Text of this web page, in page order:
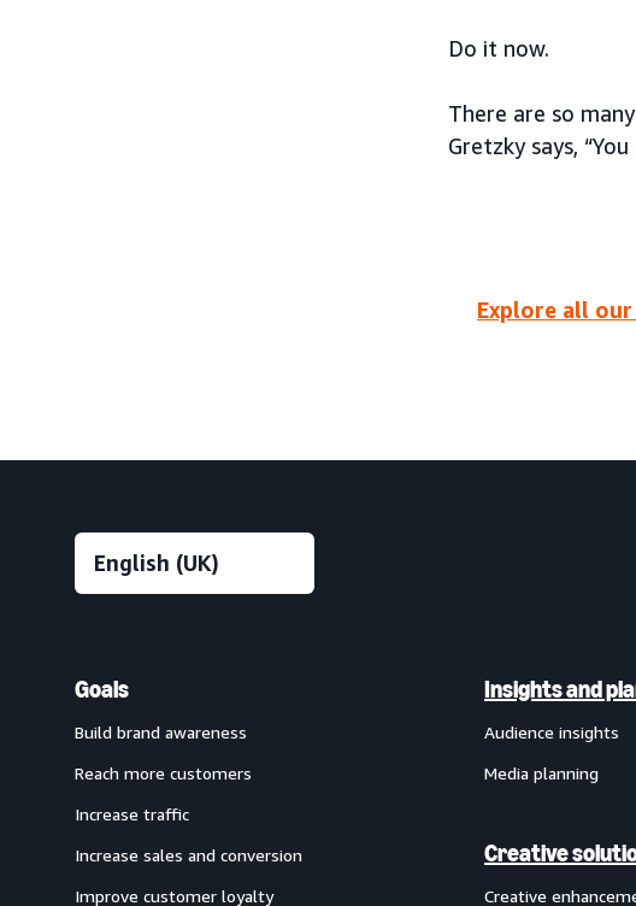
Do it now.
There are so
Gretzky says,
Explore all our
Goals
Build brand awareness
Reach more customers
Increase traffic
Increase sales and conversion
Improve customer loyalty
Insights and
Audience insights
Media planning
Creative
Creative